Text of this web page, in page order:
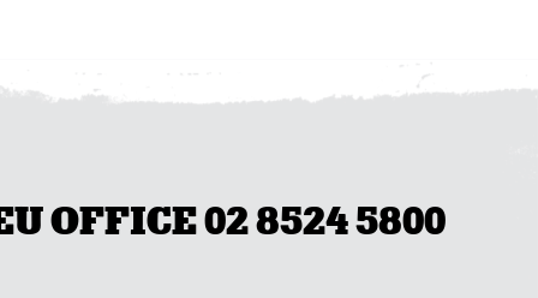
OFFICE 02 8524 5800